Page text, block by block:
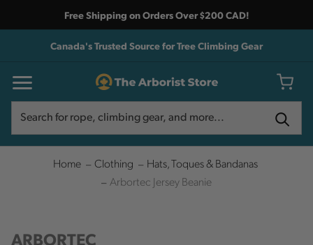
Free Shipping on Orders Over $200 CAD!
Canada's Trusted Source for Tree Climbing Gear
Home Clothing
Hats, Toques & Bandanas
Arbortec Jersey Beanie
ARBORTEC